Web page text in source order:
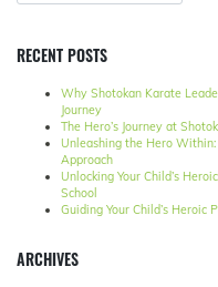
RECENT POSTS
Why Shotokan Karate
Journey
The Hero’s Journey at
Unleashing the Hero
Approach
Unlocking Your Child’s
School
Guiding Your Child’s Heroic
ARCHIVES